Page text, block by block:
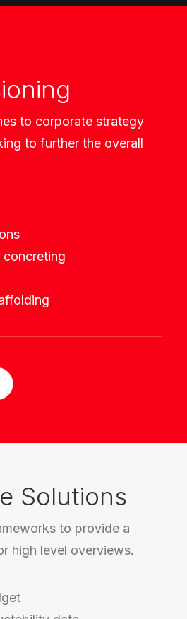
to corporate strategy
to further the overall
concreting
Solutions
to provide a
high level overviews.